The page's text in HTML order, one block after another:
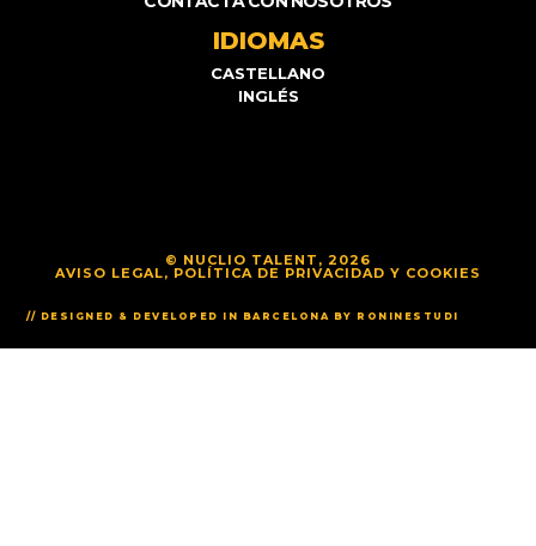
IDIOMAS
CASTELLANO
INGLÉS
© NUCLIO TALENT, 2026
AVISO LEGAL, POLÍTICA DE PRIVACIDAD Y COOKIES
// DESIGNED & DEVELOPED IN BARCELONA BY RONINESTUDI